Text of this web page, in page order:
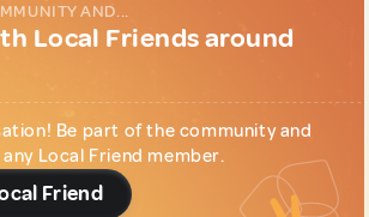
AND...
Local Friends around
Be part of the community and
Local Friend member.
Friend